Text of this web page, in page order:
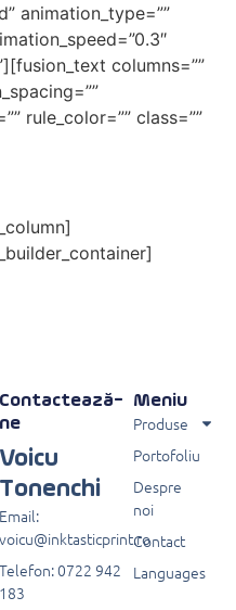
animation_type=””
columns=””
rule_color=”” class=””
Meniu
Produse
Portofoliu
Despre
noi
Contact
Languages
Contactează-
ne
Voicu
Tonenchi
Email:
voicu@inktasticprint.ro
Telefon: 0722 942
183